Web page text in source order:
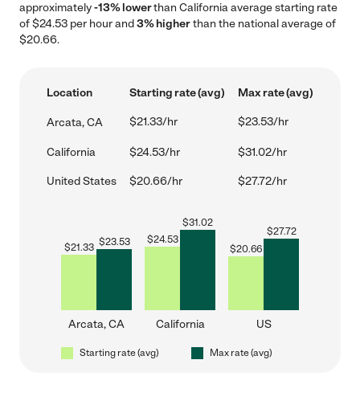
approximately-13% lowerthan California average starting rate
of $24.53 per hour and3% higherthan the national average of
$20.66.
Location Starting rate (avg) Max rate (avg)
Arcata, CA $21.33/hr $23.53/hr
California $24.53/hr $31.02/hr
United States $20.66/hr $27.72/hr
$21.33 $23.53
Arcata, CA
$24.53
$31.02
California
$20.66
$27.72
US
Starting rate (avg) Max rate (avg)